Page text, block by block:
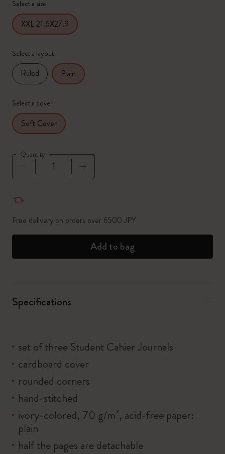
Select a size
XXL 21.6X27.9
Select a layout
Ruled Plain
Select a cover
Soft Cover
Quantity
Free delivery on orders over 6500 JPY
Add to bag
Specifications
set of three Student Cahier Journals
cardboard cover
rounded corners
hand-stitched
ivory-colored, 70 g/m², acid-free paper:
plain
half the pages are detachable